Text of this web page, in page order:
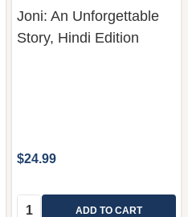
Joni: An Unforgettable
Story, Hindi Edition
$24.99
Quantity: ADD TO CART